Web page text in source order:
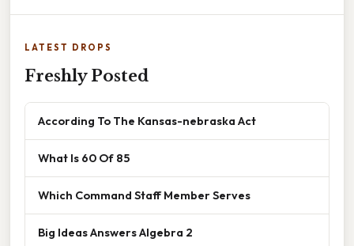
LATEST DROPS
Freshly Posted
According To The Kansas-nebraska Act
What Is 60 Of 85
Which Command Staff Member Serves
Big Ideas Answers Algebra 2